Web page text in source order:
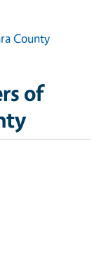
County
of